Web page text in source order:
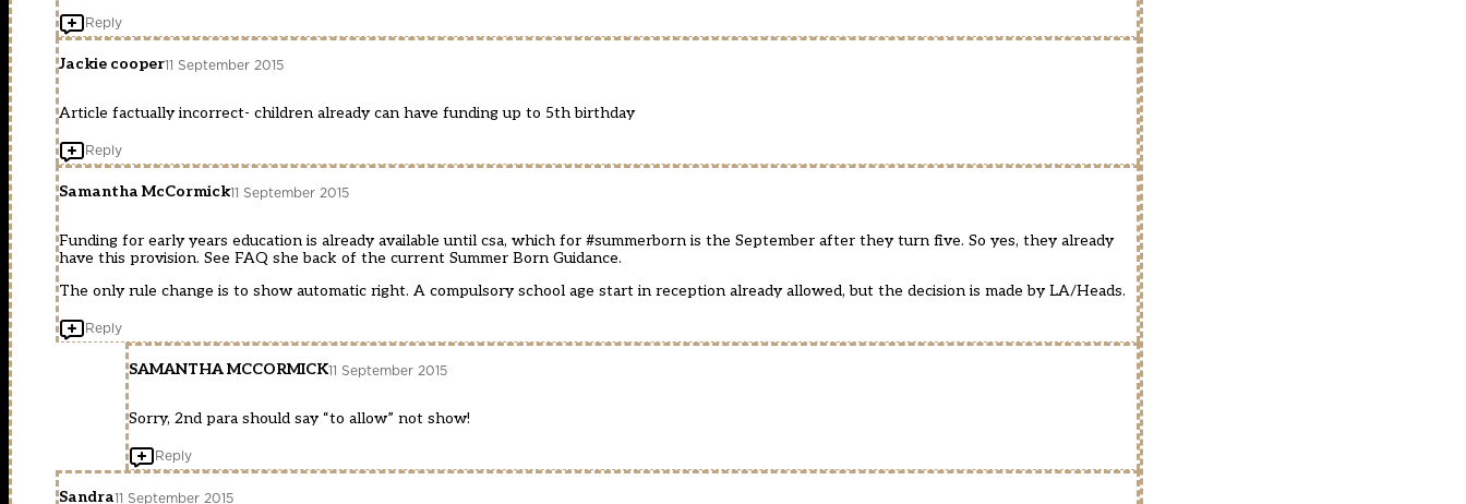
Reply
Jackie cooper11 September 2015
Article factually incorrect- children already can have funding up to 5th birthday
Reply
Samantha McCormick11 September 2015
Funding for early years education is already available until csa, which for #summerborn is the September after they turn five. So yes, they already
have this provision. See FAQ she back of the current Summer Born Guidance.
The only rule change is to show automatic right. A compulsory school age start in reception already allowed, but the decision is made by LA/Heads.
Reply
SAMANTHA MCCORMICK11 September 2015
Sorry, 2nd para should say “to allow” not show!
Reply
Sandra11 September 2015